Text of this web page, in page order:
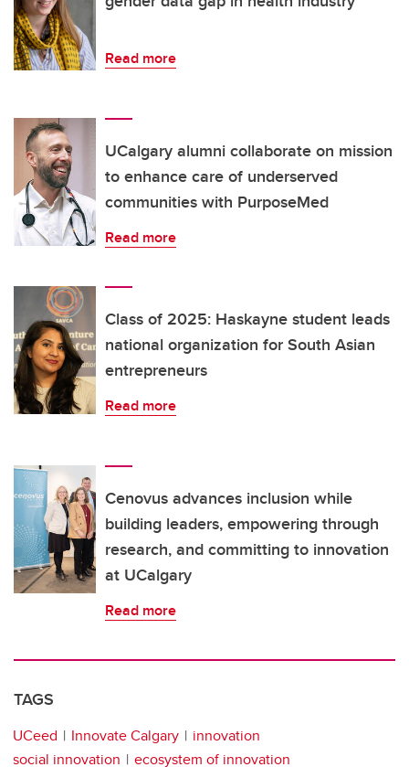
Read more
UCalgary alumni collaborate on mission
to enhance care of underserved
communities with PurposeMed
Read more
Class of 2025: Haskayne student leads
national organization for South Asian
entrepreneurs
Read more
Cenovus advances inclusion while
building leaders, empowering through
research, and committing to innovation
at UCalgary
Read more
TAGS
UCeed Innovate Calgary
innovation
social innovation
ecosystem of innovation